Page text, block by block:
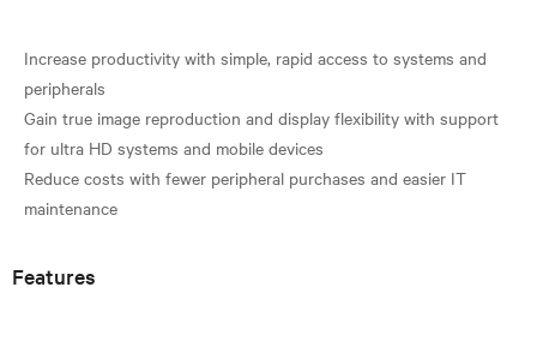
Increase productivity with simple, rapid access to systems and
peripherals
Gain true image reproduction and display flexibility with support
for ultra HD systems and mobile devices
Reduce costs with fewer peripheral purchases and easier IT
Features